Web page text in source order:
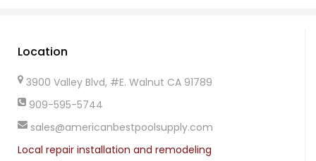
Location
3900 Valley Blvd, #E. Walnut CA 91789
909-595-5744
sales@americanbestpoolsupply.com
Local repair installation and remodeling